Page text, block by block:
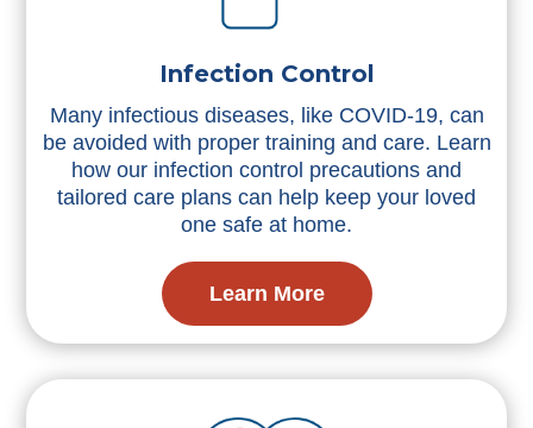
Infection Control
Many infectious diseases, like COVID-19, can
be avoided with proper training and care. Learn
how our infection control precautions and
tailored care plans can help keep your loved
one safe at home.
Learn More